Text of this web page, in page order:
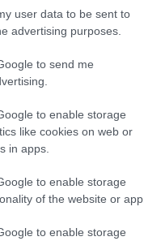
user data to be sent to
advertising purposes.
to send me
to enable storage
like cookies on web or
in apps.
to enable storage
of the website or app.
to enable storage